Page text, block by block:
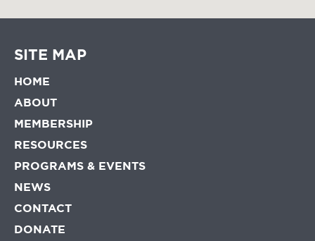
SITE MAP
HOME
ABOUT
MEMBERSHIP
RESOURCES
PROGRAMS & EVENTS
NEWS
CONTACT
DONATE